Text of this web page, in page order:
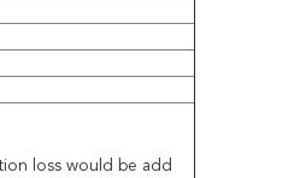
loss would be add